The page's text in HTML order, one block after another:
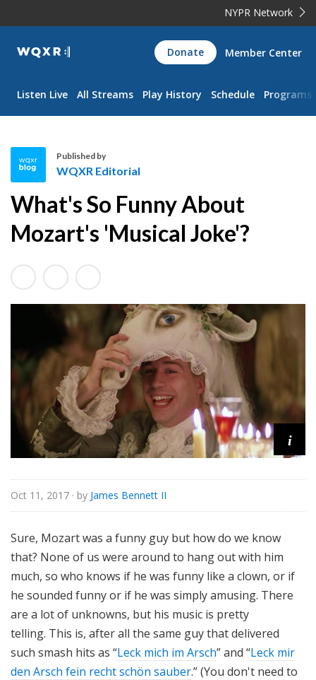
NYPR Network
WQXR
Navigation
Donate Member Center
Listen Live All Streams Play History Schedule Programs
Q
X
R
d
i
Published by
WQXR Editorial
What's So Funny About
Mozart's 'Musical Joke'?
i
Oct 11, 2017 · by James Bennett II
Sure, Mozart was a funny guy but how do we know
that? None of us were around to hang out with him
much, so who knows if he was funny like a clown, or if
he sounded funny or if he was simply amusing. There
are a lot of unknowns, but his music is pretty
telling. This is, after all the same guy that delivered
such smash hits as “Leck mich im Arsch” and “Leck mir
den Arsch fein recht schön sauber.” (You don't need to